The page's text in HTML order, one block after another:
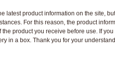
latest product information on the site,
For this reason, the product
product you receive before use. If
in a box. Thank you for your